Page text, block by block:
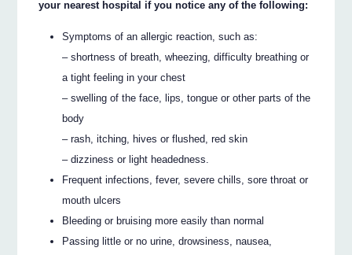
your nearest hospital if you notice any of the following:
Symptoms of an allergic reaction, such as:
– shortness of breath, wheezing, difficulty breathing or
a tight feeling in your chest
– swelling of the face, lips, tongue or other parts of the
body
– rash, itching, hives or flushed, red skin
– dizziness or light headedness.
Frequent infections, fever, severe chills, sore throat or
mouth ulcers
Bleeding or bruising more easily than normal
Passing little or no urine, drowsiness, nausea,